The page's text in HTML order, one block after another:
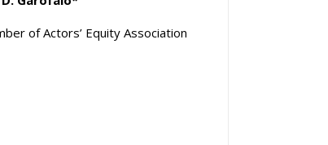
of Actors’ Equity Association